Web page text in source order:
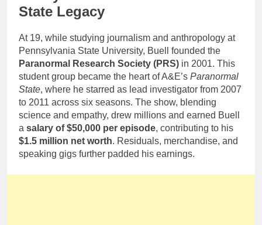
State Legacy
At 19, while studying journalism and anthropology at
Pennsylvania State University, Buell founded the
Paranormal Research Society (PRS) in 2001. This
student group became the heart of A&E’s Paranormal
State, where he starred as lead investigator from 2007
to 2011 across six seasons. The show, blending
science and empathy, drew millions and earned Buell
a salary of $50,000 per episode, contributing to his
$1.5 million net worth. Residuals, merchandise, and
speaking gigs further padded his earnings.